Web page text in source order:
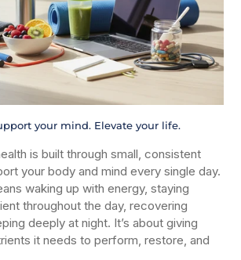
your mind. Elevate your life.
is built through small, consistent
your body and mind every single day.
waking up with energy, staying
throughout the day, recovering
deeply at night. It’s about giving
it needs to perform, restore, and